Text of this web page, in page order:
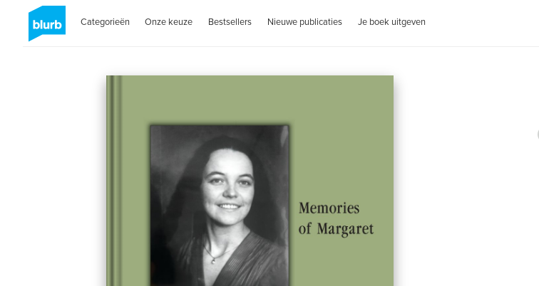
Categorieën Onze keuze Bestsellers Nieuwe publicaties Je boek uitgeven